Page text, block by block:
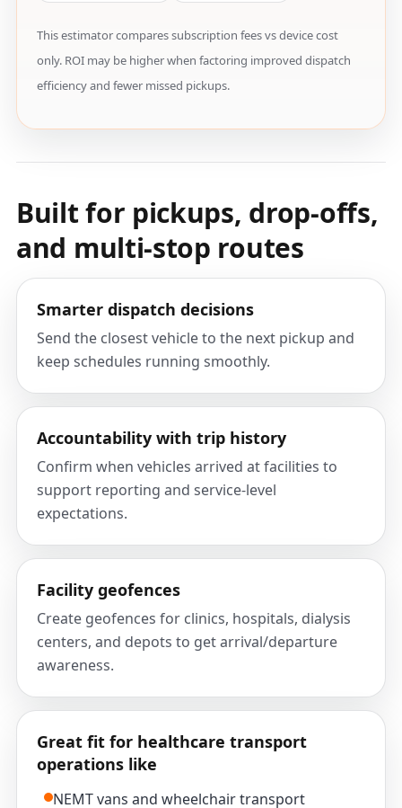
This estimator compares subscription fees vs device cost
only. ROI may be higher when factoring improved dispatch
efficiency and fewer missed pickups.
Built for pickups, drop-offs,
and multi-stop routes
Smarter dispatch decisions
Send the closest vehicle to the next pickup and
keep schedules running smoothly.
Accountability with trip history
Confirm when vehicles arrived at facilities to
support reporting and service-level
expectations.
Facility geofences
Create geofences for clinics, hospitals, dialysis
centers, and depots to get arrival/departure
awareness.
Great fit for healthcare transport
operations like
NEMT vans and wheelchair transport